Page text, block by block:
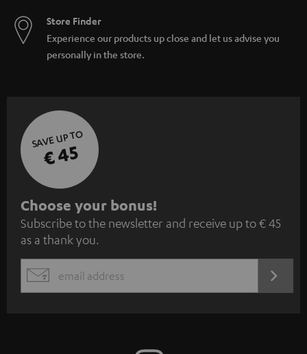
Store Finder
Experience our products up close and let us advise you
personally in the store.
SAVE UP TO
€ 45
S
u
b
s
c
Choose your bonus!
Subscribe to the newsletter and receive up to € 45
as a thank you.
EMAIL